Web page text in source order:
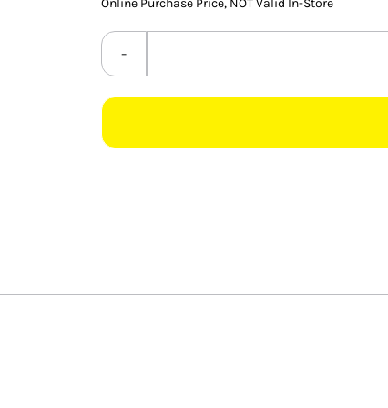
Online Purchase Price, NOT Valid In-Store